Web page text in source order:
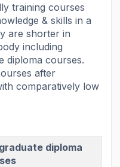
training courses
& skills in a
are shorter in
including
diploma courses.
after
comparatively low
diploma